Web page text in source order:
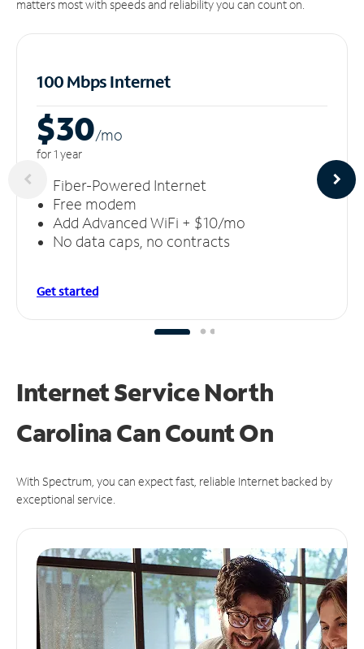
matters most with speeds and reliability you can count on.
100 Mbps Internet
$30/mo
for 1 year
Fiber-Powered Internet
Free modem
Add Advanced WiFi + $10/mo
No data caps, no contracts
Get started
Internet Service North
Carolina CanCount On
With Spectrum, you can expect fast, reliable Internet backed by
exceptional service.